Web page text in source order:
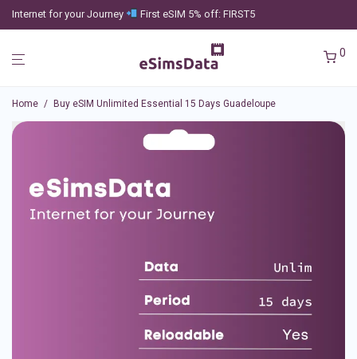
Internet for your Journey First eSIM 5% off: FIRST5
0
Home / Buy eSIM Unlimited Essential 15 Days Guadeloupe